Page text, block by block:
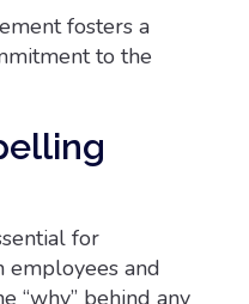
fosters a
to the
for
employees and
“why” behind any